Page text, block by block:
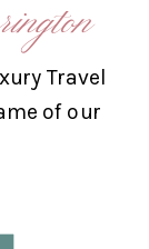
Travel
of our